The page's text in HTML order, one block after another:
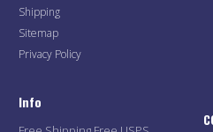
Shipping
Sitemap
Privacy Policy
Info